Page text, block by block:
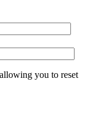
you to reset